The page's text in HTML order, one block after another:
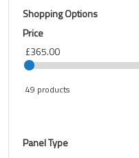
Shopping Options
Price
£365.00
49 products
Panel Type